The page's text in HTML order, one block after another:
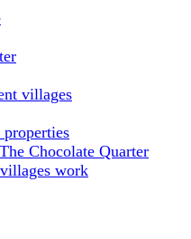
villages
Chocolate Quarter
work